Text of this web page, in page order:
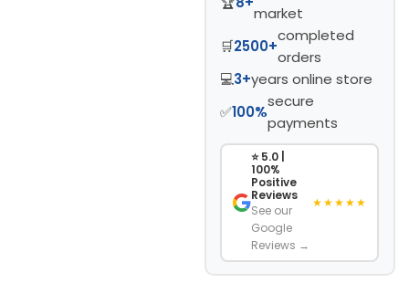
market
🛒2500+
completed
orders
💻3+years online store
✅100%
secure
payments
⭐ 5.0 |
100%
Positive
Reviews
See our
Google
Reviews →
★★★★★